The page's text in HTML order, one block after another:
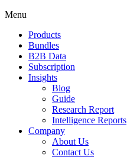
Menu
Products
Bundles
B2B Data
Subscription
Insights
Blog
Guide
Research Report
Intelligence Reports
Company
About Us
Contact Us